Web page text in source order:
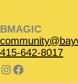
BMAGIC
415-642-8017